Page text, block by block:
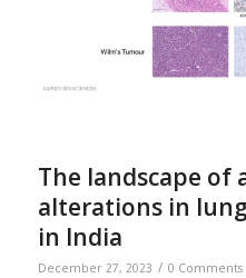
The landscape of
alterations in
in India
December 27, 2023 / 0 Comments